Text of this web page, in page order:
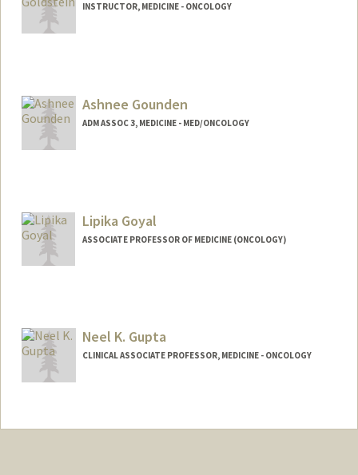
INSTRUCTOR, MEDICINE - ONCOLOGY
Ashnee Gounden
ADM ASSOC 3, MEDICINE - MED/ONCOLOGY
Lipika Goyal
ASSOCIATE PROFESSOR OF MEDICINE (ONCOLOGY)
Neel K. Gupta
CLINICAL ASSOCIATE PROFESSOR, MEDICINE - ONCOLOGY